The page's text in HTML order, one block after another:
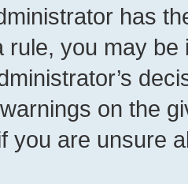
has
rule, you may
on the
you are unsure